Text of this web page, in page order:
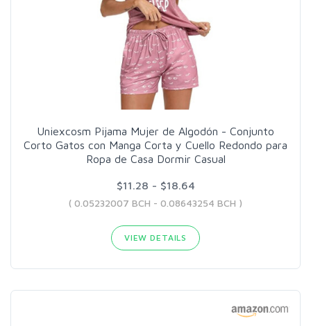
Uniexcosm Pijama Mujer de Algodón - Conjunto
Corto Gatos con Manga Corta y Cuello Redondo para
Ropa de Casa Dormir Casual
$11.28 - $18.64
( 0.05232007 BCH - 0.08643254 BCH )
VIEW DETAILS